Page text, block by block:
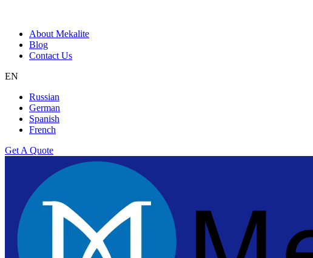
About Mekalite
Blog
Contact Us
EN
Russian
German
Spanish
French
Get A Quote